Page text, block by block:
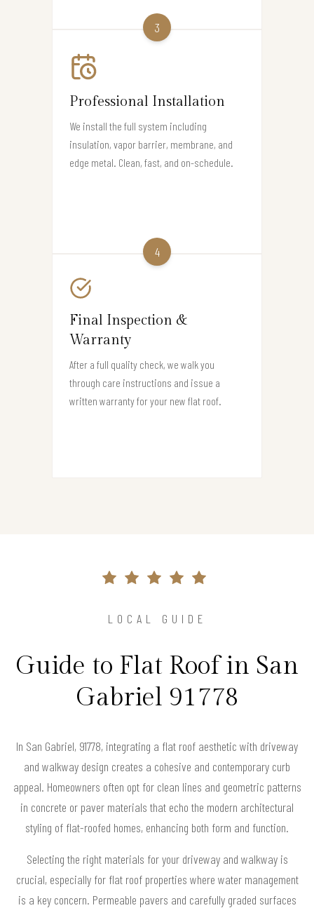
3
Professional Installation
We install the full system including
insulation, vapor barrier, membrane, and
edge metal. Clean, fast, and on-schedule.
4
Final Inspection &
Warranty
After a full quality check, we walk you
through care instructions and issue a
written warranty for your new flat roof.
LOCAL GUIDE
Guide to Flat Roof in San
Gabriel 91778
In San Gabriel, 91778, integrating a flat roof aesthetic with driveway
and walkway design creates a cohesive and contemporary curb
appeal. Homeowners often opt for clean lines and geometric patterns
in concrete or paver materials that echo the modern architectural
styling of flat-roofed homes, enhancing both form and function.
Selecting the right materials for your driveway and walkway is
crucial, especially for flat roof properties where water management
is a key concern. Permeable pavers and carefully graded surfaces